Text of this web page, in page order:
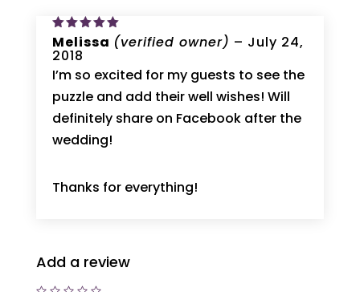
Rated5
out of 5
Melissa (verified owner) – July 24,
2018
I’m so excited for my guests to see the
puzzle and add their well wishes! Will
definitely share on Facebook after the
wedding!
Thanks for everything!
Add a review